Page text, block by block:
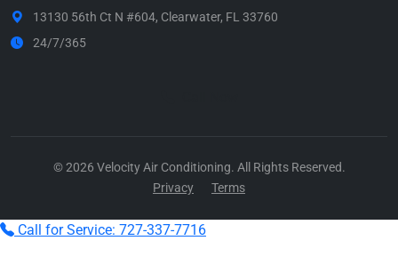
13130 56th Ct N #604, Clearwater, FL 33760
24/7/365
© 2026 Velocity Air Conditioning. All Rights Reserved.
Privacy
Terms
Call for Service: 727-337-7716